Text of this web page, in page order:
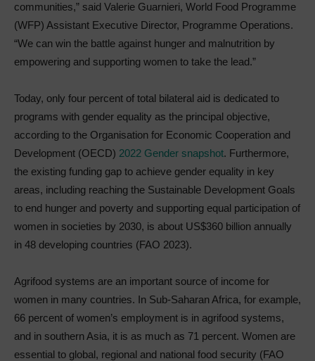
communities,” said Valerie Guarnieri, World Food Programme
(WFP) Assistant Executive Director, Programme Operations.
“We can win the battle against hunger and malnutrition by
empowering and supporting women to take the lead.”
Today, only four percent of total bilateral aid is dedicated to
programs with gender equality as the principal objective,
according to the Organisation for Economic Cooperation and
Development (OECD) 2022 Gender snapshot. Furthermore,
the existing funding gap to achieve gender equality in key
areas, including reaching the Sustainable Development Goals
to end hunger and poverty and supporting equal participation of
women in societies by 2030, is about US$360 billion annually
in 48 developing countries (FAO 2023).
Agrifood systems are an important source of income for
women in many countries. In Sub-Saharan Africa, for example,
66 percent of women’s employment is in agrifood systems,
and in southern Asia, it is as much as 71 percent. Women are
essential to global, regional and national food security (FAO